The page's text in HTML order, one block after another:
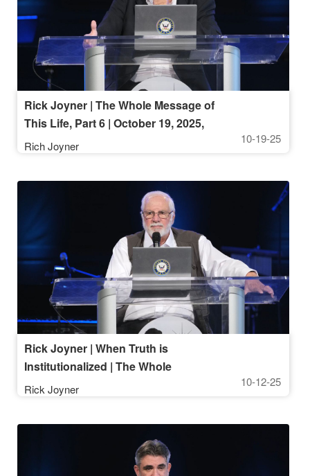
Rick Joyner | The Whole Message of
This Life, Part 6 | October 19, 2025,
10AM Service
Rich Joyner
10-19-25
Rick Joyner | When Truth is
Institutionalized | The Whole
Message of This Life, Part 5 |
Rick Joyner
10-12-25